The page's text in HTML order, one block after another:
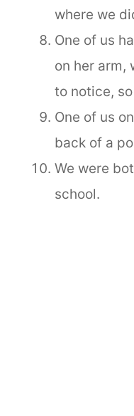
where we
One of us
on her arm,
to notice,
One of us
back of a
We were
school.